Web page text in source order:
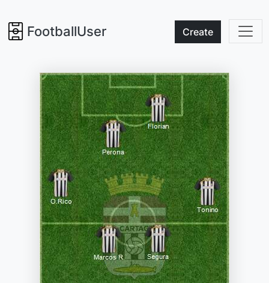
FootballUser Create